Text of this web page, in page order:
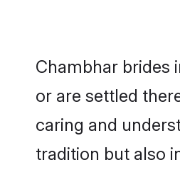
Chambhar brides
or are settled
caring and
tradition but also